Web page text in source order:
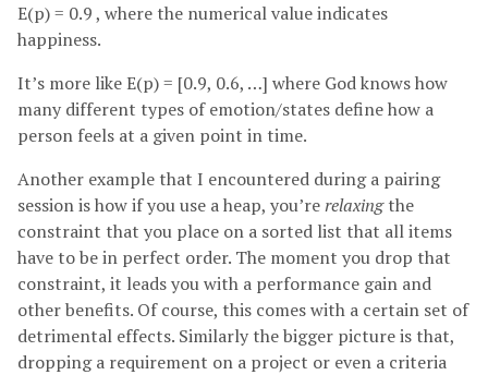
E(p) = 0.9 , where the numerical value indicates
happiness.
It’s more like E(p) = [0.9, 0.6, …] where God knows how
many different types of emotion/states define how a
person feels at a given point in time.
Another example that I encountered during a pairing
session is how if you use a heap, you’rerelaxingthe
constraint that you place on a sorted list that all items
have to be in perfect order. The moment you drop that
constraint, it leads you with a performance gain and
other benefits. Of course, this comes with a certain set of
detrimental effects. Similarly the bigger picture is that,
dropping a requirement on a project or even a criteria